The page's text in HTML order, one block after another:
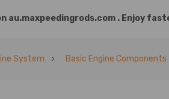
au.maxpeedingrods.com . Enjoy
System Basic Engine Components